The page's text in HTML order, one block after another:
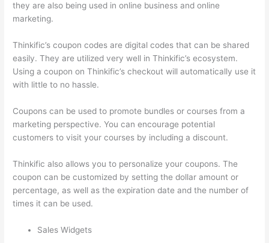
they are also being used in online business and online
marketing.
Thinkific’s coupon codes are digital codes that can be shared
easily. They are utilized very well in Thinkific’s ecosystem.
Using a coupon on Thinkific’s checkout will automatically use it
with little to no hassle.
Coupons can be used to promote bundles or courses from a
marketing perspective. You can encourage potential
customers to visit your courses by including a discount.
Thinkific also allows you to personalize your coupons. The
coupon can be customized by setting the dollar amount or
percentage, as well as the expiration date and the number of
times it can be used.
Sales Widgets